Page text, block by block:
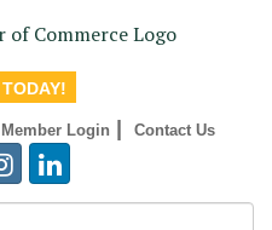
Member Login Contact Us